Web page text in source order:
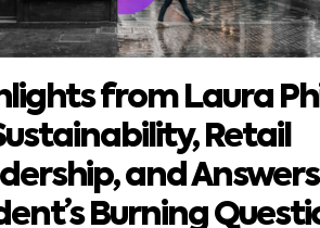
from Laura
Retail
and
Burning